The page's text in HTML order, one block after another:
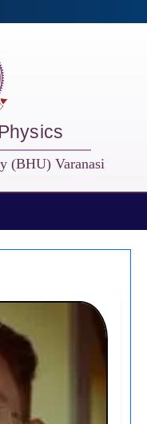
(BHU) Varanasi